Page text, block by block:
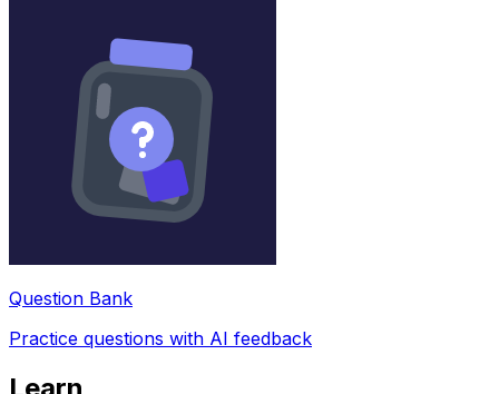
Question Bank
Practice questions with AI feedback